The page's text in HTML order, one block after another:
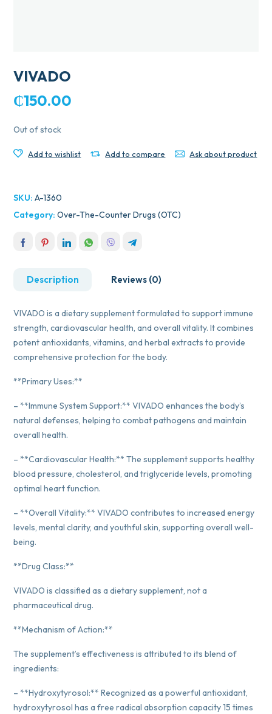
VIVADO
₵150.00
Out of stock
Add to wishlist Add to compare Ask about product
SKU:A-1360
Category:Over-The-Counter Drugs (OTC)
Description Reviews (0)
VIVADO is a dietary supplement formulated to support immune
strength, cardiovascular health, and overall vitality. It combines
potent antioxidants, vitamins, and herbal extracts to provide
comprehensive protection for the body.
**Primary Uses:**
– **Immune System Support:** VIVADO enhances the body’s
natural defenses, helping to combat pathogens and maintain
overall health.
– **Cardiovascular Health:** The supplement supports healthy
blood pressure, cholesterol, and triglyceride levels, promoting
optimal heart function.
– **Overall Vitality:** VIVADO contributes to increased energy
levels, mental clarity, and youthful skin, supporting overall well-
being.
**Drug Class:**
VIVADO is classified as a dietary supplement, not a
pharmaceutical drug.
**Mechanism of Action:**
The supplement’s effectiveness is attributed to its blend of
ingredients:
– **Hydroxytyrosol:** Recognized as a powerful antioxidant,
hydroxytyrosol has a free radical absorption capacity 15 times